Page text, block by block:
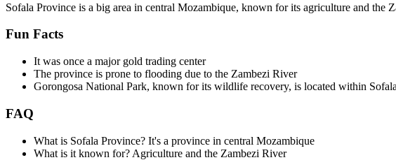
Sofala Province is a big area in central Mozambique, known for its agriculture and the
Fun Facts
It was once a major gold trading center
The province is prone to flooding due to the Zambezi River
Gorongosa National Park, known for its wildlife recovery, is located within Sofala
FAQ
What is Sofala Province? It's a province in central Mozambique
What is it known for? Agriculture and the Zambezi River